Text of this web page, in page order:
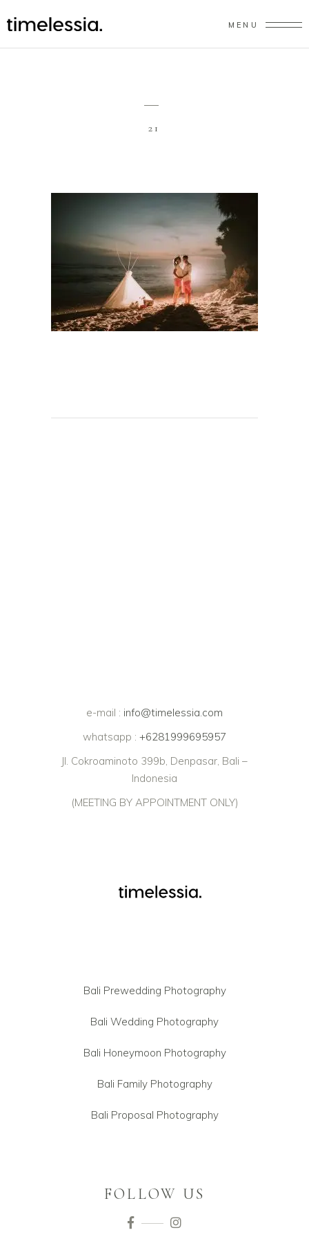
MENU
21
e-mail : info@timelessia.com
whatsapp : +6281999695957
Jl. Cokroaminoto 399b, Denpasar, Bali –
Indonesia
(MEETING BY APPOINTMENT ONLY)
Bali Prewedding Photography
Bali Wedding Photography
Bali Honeymoon Photography
Bali Family Photography
Bali Proposal Photography
FOLLOW US